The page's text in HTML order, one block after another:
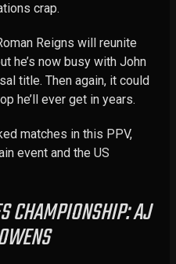
crap.
Reigns will reunite
he’s now busy with John
title. Then again, it could
he’ll ever get in years.
matches in this PPV,
event and the US
CHAMPIONSHIP: AJ